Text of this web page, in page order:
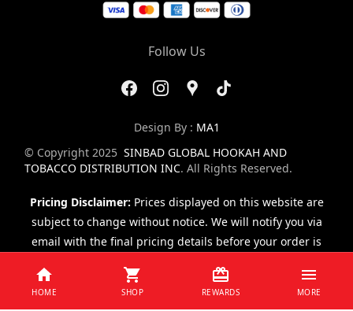
Follow Us
Design By : MA1
© Copyright 2025 SINBAD GLOBAL HOOKAH AND
TOBACCO DISTRIBUTION INC. All Rights Reserved.
Pricing Disclaimer: Prices displayed on this website are
subject to change without notice. We will notify you via
email with the final pricing details before your order is
HOME SHOP REWARDS MORE